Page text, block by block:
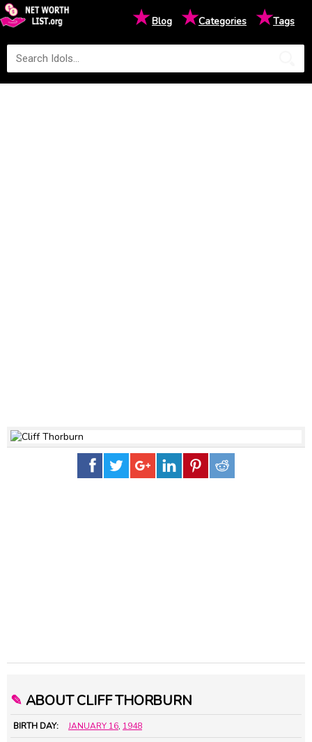
★Blog ★Categories ★Tags
✎ ABOUT CLIFF THORBURN
BIRTH DAY: JANUARY 16, 1948